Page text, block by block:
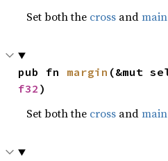
Set both the cross andmain
pub fn margin
f32 )
Set both the cross andmain